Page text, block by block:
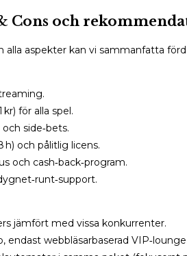
Cons och
aspekter kan vi sammanfatta
för alla spel.
side‑bets.
h) och pålitlig licens.
och cash‑back‑program.
jämfört med vissa konkurrenter.
endast webbläsarbaserad